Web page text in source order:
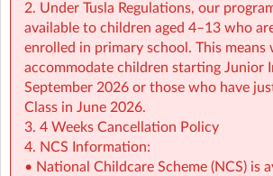
For more details on schedule, pick-up
instructions contact the service at:
spnpps@sherpakids.ie
🚨 IMPORTANT 🚨Please read our
Camp Parent Handbook:
https://a.storyblok.com/f/166376/x/
holiday-hq-summer-2026-sherpa-kids.pdf
2. Under Tusla Regulations, our
available to children aged 4–13 who
enrolled in primary school. This means
accommodate children starting Junior
September 2026 or those who have
Class in June 2026.
3. 4 Weeks Cancellation Policy
4. NCS Information:
• National Childcare Scheme (NCS) is